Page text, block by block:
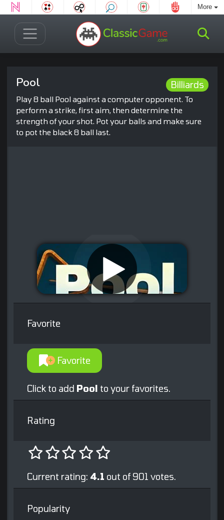
More
Billiards
Pool
Play 8 ball Pool against a computer opponent. To
perform a strike, first aim, then determine the
strength of your shot. Pot your balls and make sure
to pot the black 8 ball last.
Favorite
Favorite
Click to add Pool to your favorites.
Rating
Current rating: 4.1 out of 901 votes.
Popularity